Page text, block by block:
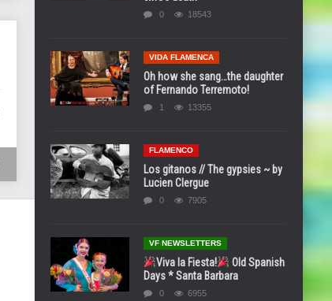
0 18543
VIDA FLAMENCA
Oh how she sang…the daughter
of Fernando Terremoto!
1 13355
FLAMENCO
Los gitanos // The gypsies ~ by
Lucien Clergue
0 7905
VF NEWSLETTERS
Viva la Fiesta!
Old Spanish
Days * Santa Barbara
0 6955